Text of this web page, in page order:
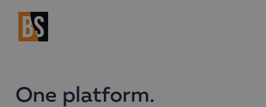
One platform.